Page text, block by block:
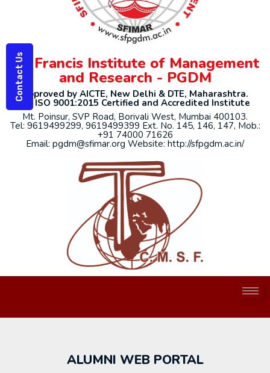
St. Francis Institute of Management
and Research - PGDM
Approved by AICTE, New Delhi & DTE, Maharashtra.
An ISO 9001:2015 Certified and Accredited Institute
Mt. Poinsur, SVP Road, Borivali West, Mumbai 400103.
Tel: 9619499299, 9619499399 Ext. No. 145, 146, 147, Mob.:
+91 74000 71626
Email: pgdm@sfimar.org Website: http://sfpgdm.ac.in/
Contact Us
ALUMNI WEB PORTAL